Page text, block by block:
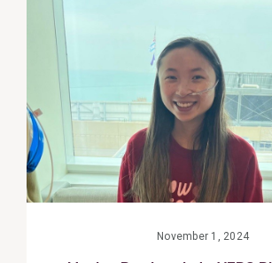
November 1, 2024